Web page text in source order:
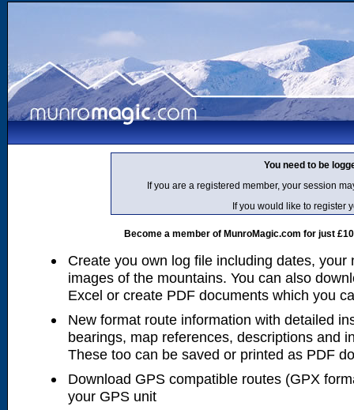
You need to be
If you are a registered member, your session
If you would like to register
Become a member of MunroMagic.com for just
Create you own log file including dates, your
images of the mountains. You can also
Excel or create PDF documents which you
New format route information with detailed
bearings, map references, descriptions and
These too can be saved or printed as PDF
Download GPS compatible routes (GPX
your GPS unit